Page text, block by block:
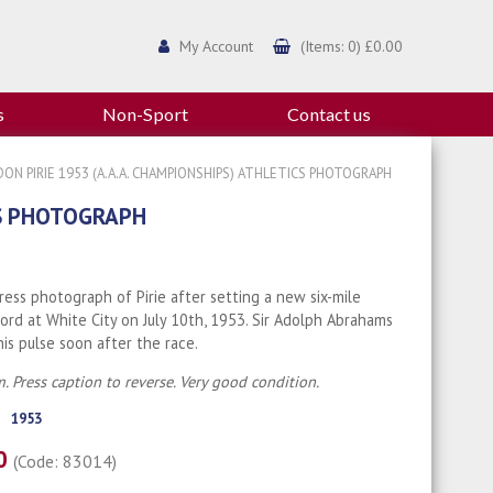
My Account (Items: 0) £0.00
Non-Sport Contact us
PIRIE 1953 (A.A.A. CHAMPIONSHIPS) ATHLETICS PHOTOGRAPH
photograph of Pirie after setting a new six-mile
at White City on July 10th, 1953. Sir Adolph Abrahams
pulse soon after the race.
Press caption to reverse. Very good condition.
1953
(Code: 83014)